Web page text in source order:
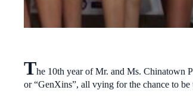
The 10th year of Mr. and Ms. Chinatown
or “GenXins”, all vying for the chance to be